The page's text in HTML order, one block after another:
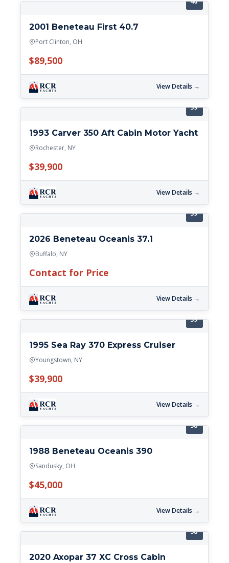
2001 Beneteau First 40.7
Port Clinton, OH
$89,500
View Details →
39'
1993 Carver 350 Aft Cabin Motor Yacht
Rochester, NY
$39,900
View Details →
39'
2026 Beneteau Oceanis 37.1
Buffalo, NY
Contact for Price
View Details →
39'
1995 Sea Ray 370 Express Cruiser
Youngstown, NY
$39,900
View Details →
38'
1988 Beneteau Oceanis 390
Sandusky, OH
$45,000
View Details →
38'
2020 Axopar 37 XC Cross Cabin